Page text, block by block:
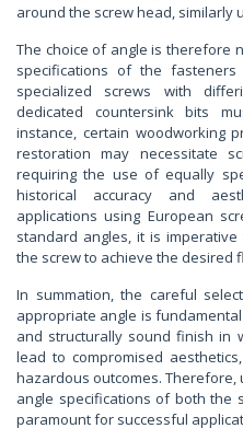
around the screw head, similarly
The choice of angle is therefore
specifications of the
specialized screws with
dedicated countersink bits
instance, certain woodworking
restoration may necessitate
requiring the use of equally
historical accuracy and
applications using European
standard angles, it is
the screw to achieve the desired
In summation, the careful
appropriate angle is
and structurally sound finish in
lead to compromised
hazardous outcomes.
angle specifications of both the
paramount for successful